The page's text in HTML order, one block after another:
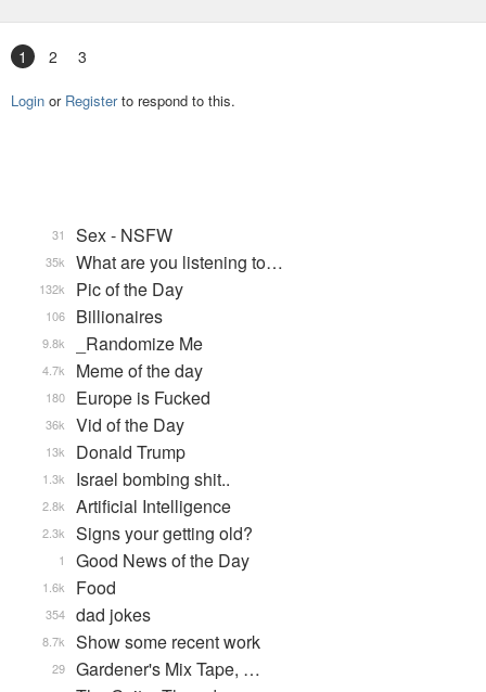
1 2 3
Login or Registerto respond to this.
Sex - NSFW
31
What are you listening to…
35k
Pic of the Day
132k
Billionaires
106
_Randomize Me
9.8k
Meme of the day
4.7k
Europe is Fucked
180
Vid of the Day
36k
Donald Trump
13k
Israel bombing shit..
1.3k
Artificial Intelligence
2.8k
Signs your getting old?
2.3k
Good News of the Day
1
Food
1.6k
dad jokes
354
Show some recent work
8.7k
Gardener's Mix Tape, …
29